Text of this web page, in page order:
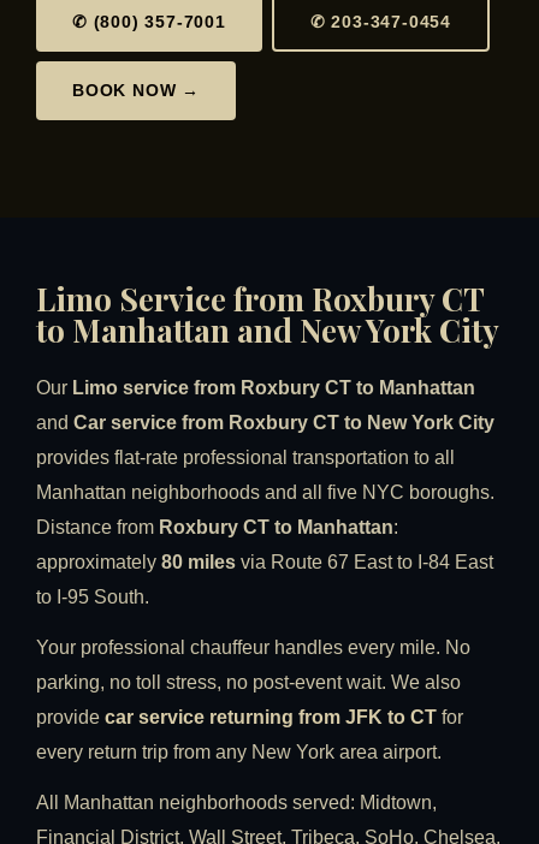
✆ (800) 357-7001 ✆ 203-347-0454
BOOK NOW →
Limo Service from Roxbury CT
to Manhattan and New York City
Our Limo service from Roxbury CT to Manhattan
and Car service from Roxbury CT to New York City
provides flat-rate professional transportation to all
Manhattan neighborhoods and all five NYC boroughs.
Distance from Roxbury CT to Manhattan:
approximately 80 miles via Route 67 East to I-84 East
to I-95 South.
Your professional chauffeur handles every mile. No
parking, no toll stress, no post-event wait. We also
provide car service returning from JFK to CT for
every return trip from any New York area airport.
All Manhattan neighborhoods served: Midtown,
Financial District, Wall Street, Tribeca, SoHo, Chelsea,